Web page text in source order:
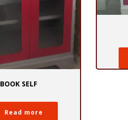
BOOK SELF
Read more